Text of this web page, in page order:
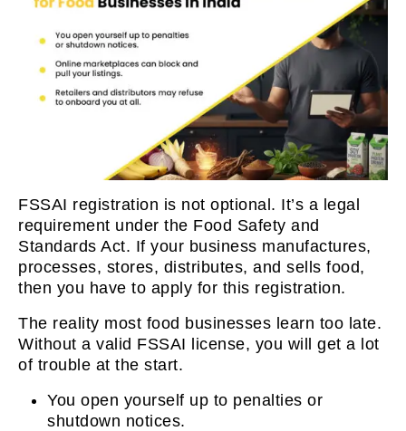
FSSAI registration is not optional. It’s a legal
requirement under the Food Safety and
Standards Act. If your business manufactures,
processes, stores, distributes, and sells food,
then you have to apply for this registration.
The reality most food businesses learn too late.
Without a valid FSSAI license, you will get a lot
of trouble at the start.
You open yourself up to penalties or
shutdown notices.